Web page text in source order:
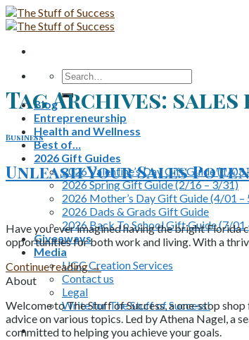
Skip
to
Search
for:
Blog
Entrepreneurship
Health and Wellness
Best of…
2026 Gift Guides
2026 Valentine’s Day Gift Guide (1/03
2026 Spring Gift Guide (2/16 – 3/31)
2026 Mother’s Day Gift Guide (4/01 –
2026 Dads & Grads Gift Guide
2026 Back To School Gift Guide (7/01
Giveaways
Media
UGC Creation Services
Contact us
Legal
Write for The Stuff of Success!
Tag Archives:
Business
Unleash Your Sales
Have you ever imagined having the bright Florida
opportunities for both work and living. With a
Continue reading→
About
Welcome to The Stuff of Success, a one-stop
advice on various topics. Led by Athena Nagel, a
committed to helping you achieve your goals.